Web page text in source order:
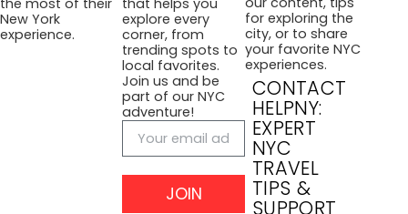
New York
experience.
that helps you
explore every
corner, from
trending spots to
local favorites.
Join us and be
part of our NYC
adventure!
JOIN
for exploring the
city, or to share
your favorite NYC
experiences.
CONTACT
HELPNY:
EXPERT
NYC
TRAVEL
TIPS &
SUPPORT